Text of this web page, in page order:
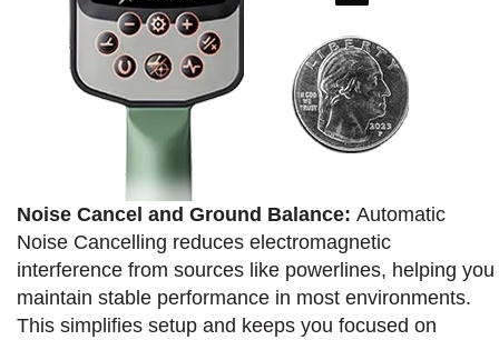
Noise Cancel and Ground Balance: Automatic
Noise Cancelling reduces electromagnetic
interference from sources like powerlines, helping you
maintain stable performance in most environments.
This simplifies setup and keeps you focused on